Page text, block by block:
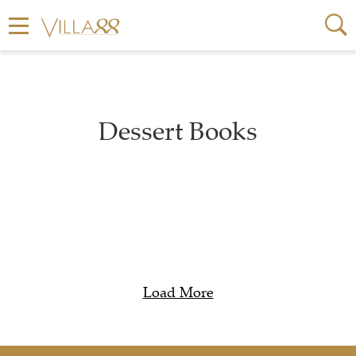
Dessert Books
Load More